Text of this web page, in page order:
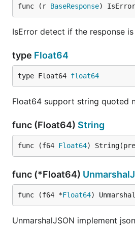
func (r BaseResponse)
IsError detect if the response
type Float64
type Float64 float64
Float64 support string quoted
func (Float64) String
func (f64 Float64)
func (*Float64)
func (f64 *Float64)
UnmarshalJSON implement